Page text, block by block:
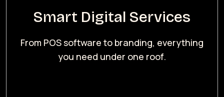
Smart Digital Services
From POS software to branding, everything
you need under one roof.